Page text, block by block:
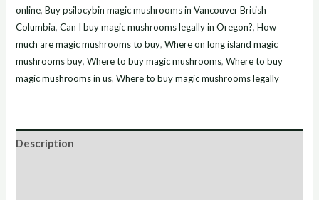
online,Buy psilocybin magic mushrooms in Vancouver British
Columbia,Can I buy magic mushrooms legally in Oregon?,How
much are magic mushrooms to buy,Where on long island magic
mushrooms buy,Where to buy magic mushrooms,Where to buy
magic mushrooms in us,Where to buy magic mushrooms legally
Description